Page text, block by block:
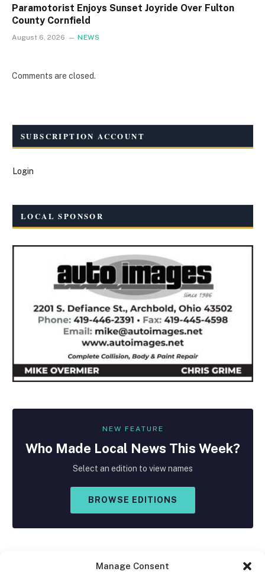
Manage Consent
Paramotorist Enjoys Sunset Joyride Over Fulton
County Cornfield
August 6, 2026 NEWS
Comments are closed.
SUBSCRIPTION ACCOUNT
Login
LOCAL SPONSOR
NEW FEATURE
Who Made Local News This Week?
Select an edition to view names
BROWSE EDITIONS